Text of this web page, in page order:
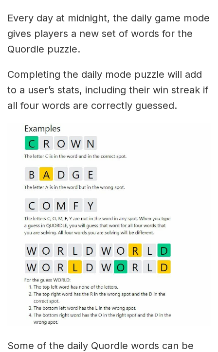
Every day at midnight, the daily game mode
gives players a new set of words for the
Quordle puzzle.
Completing the daily mode puzzle will add
to a user’s stats, including their win streak if
all four words are correctly guessed.
Some of the daily Quordle words can be